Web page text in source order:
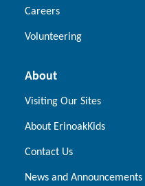
Careers
Volunteering
About
Visiting Our Sites
About ErinoakKids
Contact Us
News and Announcements